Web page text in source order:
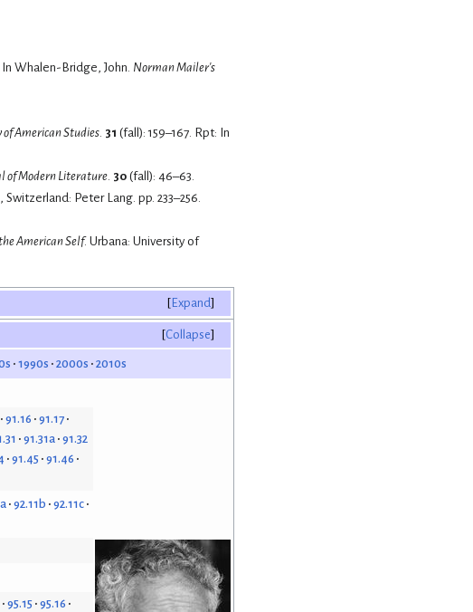
and the Culture of Secrecy". In Whalen-Bridge, John. Norman Mailer's
of American Studies. 31 (fall): 159–167. Rpt: In
of Modern Literature 30 (fall): 46–63.
Switzerland: Peter Lang. pp. 233–256.
American Self. Urbana: University of
Expand
Collapse
1990s 2000s 2010s
91.16 91.17
91.31a 91.32
91.45 91.46
92.11b 92.11c
95.15 95.16